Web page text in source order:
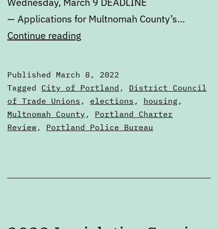
— Applications for Multnomah County’s…
Continue reading
to
March
15
Published March 8, 2022
Categorized
as
Calendars
Tagged City of Portland , District Council
of Trade Unions , elections , housing ,
Multnomah County , Portland Charter
Review , Portland Police Bureau